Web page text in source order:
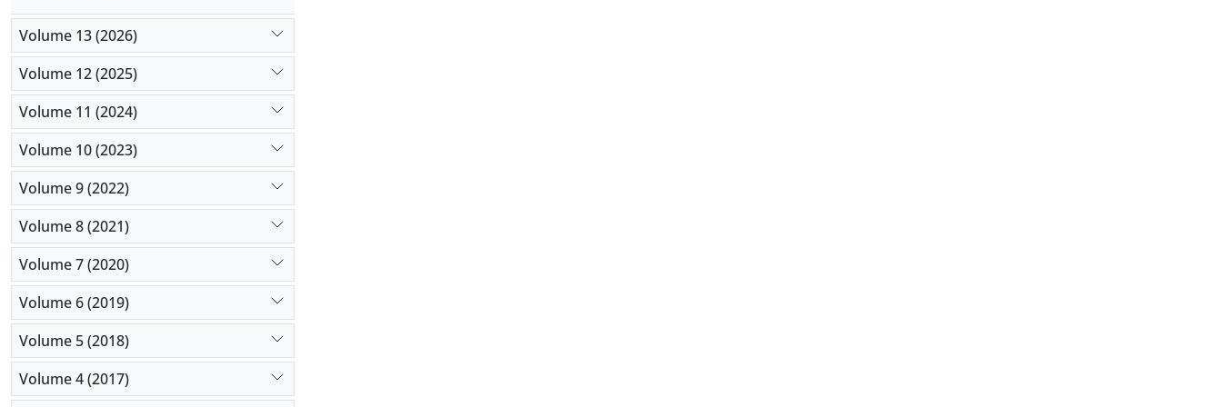
Volume 13 (2026)
Volume 12 (2025)
Volume 11 (2024)
Volume 10 (2023)
Volume 9 (2022)
Volume 8 (2021)
Volume 7 (2020)
Volume 6 (2019)
Volume 5 (2018)
Volume 4 (2017)